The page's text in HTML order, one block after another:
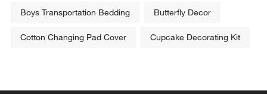
will
submission
will
submission
will
submission
will
submission
will
submission
Boys Transportation Bedding Butterfly Decor
Cotton Changing Pad Cover Cupcake Decorating Kit